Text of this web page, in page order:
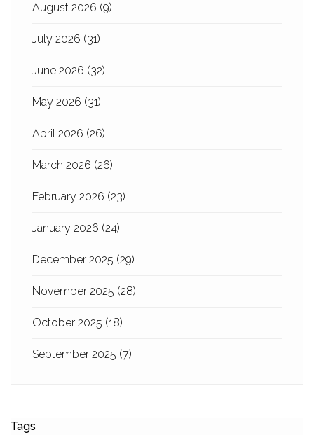
August 2026 (9)
July 2026 (31)
June 2026 (32)
May 2026 (31)
April 2026 (26)
March 2026 (26)
February 2026 (23)
January 2026 (24)
December 2025 (29)
November 2025 (28)
October 2025 (18)
September 2025 (7)
Tags